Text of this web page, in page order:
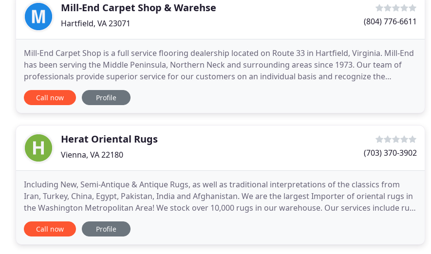
Mill-End Carpet Shop & Warehse
Hartfield, VA 23071 (804) 776-6611
Mill-End Carpet Shop is a full service flooring dealership located on Route 33 in Hartfield, Virginia. Mill-End
has been serving the Middle Peninsula, Northern Neck and surrounding areas since 1973. Our team of
professionals provide superior service for our customers on an individual basis and recognize the
logistics of each floor we install. Carpet
Call now Profile
Herat Oriental Rugs
Vienna, VA 22180 (703) 370-3902
Including New, Semi-Antique & Antique Rugs, as well as traditional interpretations of the classics from
Iran, Turkey, China, Egypt, Pakistan, India and Afghanistan. We are the largest Importer of oriental rugs in
the Washington Metropolitan Area! We stock over 10,000 rugs in our warehouse. Our services include rug
appraisals, rug washing, rug repairs
Call now Profile